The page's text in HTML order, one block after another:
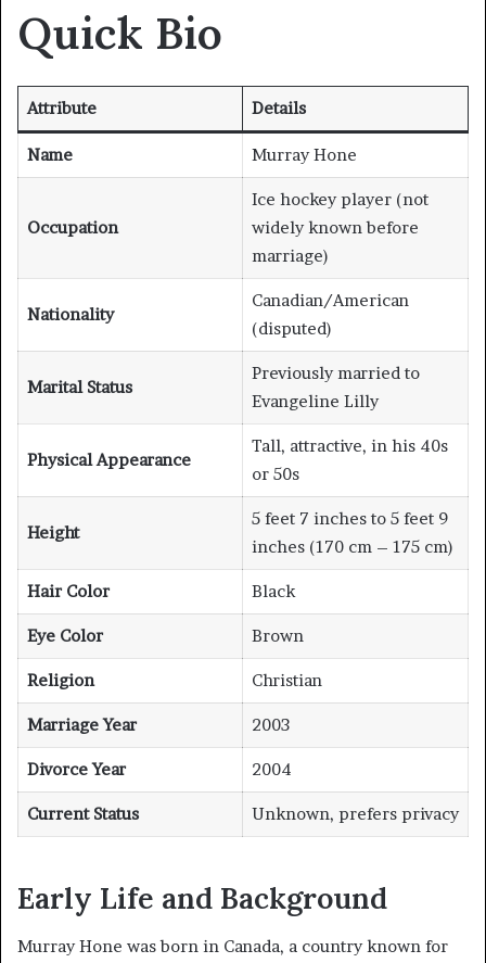
Quick Bio
Attribute Details
Name Murray Hone
Occupation
Ice hockey player (not
widely known before
marriage)
Nationality
Canadian/American
(disputed)
Marital Status
Previously married to
Evangeline Lilly
Physical Appearance
Tall, attractive, in his 40s
or 50s
Height
5 feet 7 inches to 5 feet 9
inches (170 cm – 175 cm)
Hair Color Black
Eye Color Brown
Religion Christian
Marriage Year 2003
Divorce Year 2004
Current Status Unknown, prefers privacy
Early Life and Background
Murray Hone was born in Canada, a country known for